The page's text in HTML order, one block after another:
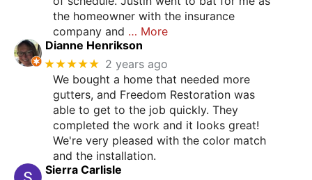
the homeowner with the insurance
company and … More
Dianne Henrikson
★★★★★ 2 years ago
We bought a home that needed more
gutters, and Freedom Restoration was
able to get to the job quickly. They
completed the work and it looks great!
We're very pleased with the color match
and the installation.
Sierra Carlisle